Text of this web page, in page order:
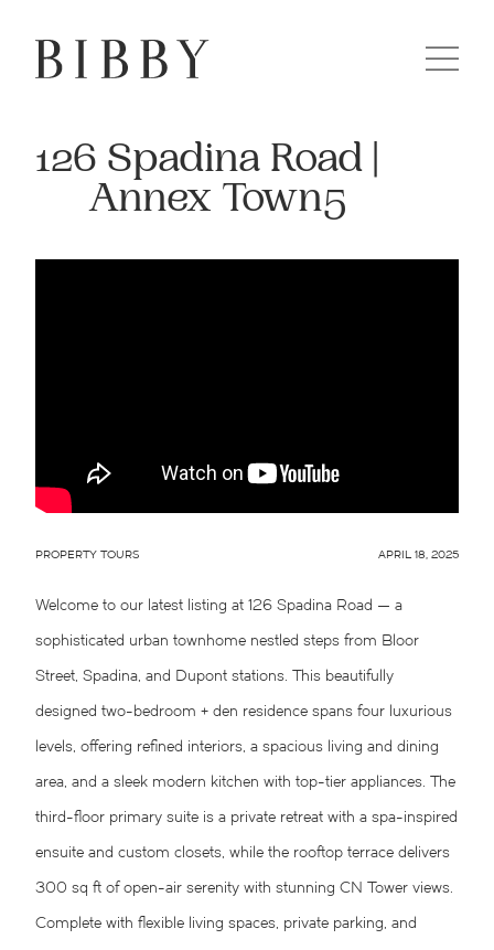
126 Spadina Road |
Annex Town5
PROPERTY TOURS APRIL 18, 2025
Welcome to our latest listing at 126 Spadina Road — a
sophisticated urban townhome nestled steps from Bloor
Street, Spadina, and Dupont stations. This beautifully
designed two-bedroom + den residence spans four luxurious
levels, offering refined interiors, a spacious living and dining
area, and a sleek modern kitchen with top-tier appliances. The
third-floor primary suite is a private retreat with a spa-inspired
ensuite and custom closets, while the rooftop terrace delivers
300 sq ft of open-air serenity with stunning CN Tower views.
Complete with flexible living spaces, private parking, and